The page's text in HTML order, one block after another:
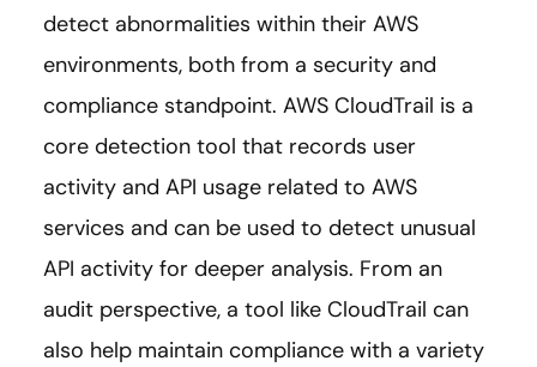
detect abnormalities within their AWS
environments, both from a security and
compliance standpoint. AWS CloudTrail is a
core detection tool that records user
activity and API usage related to AWS
services and can be used to detect unusual
API activity for deeper analysis. From an
audit perspective, a tool like CloudTrail can
also help maintain compliance with a variety